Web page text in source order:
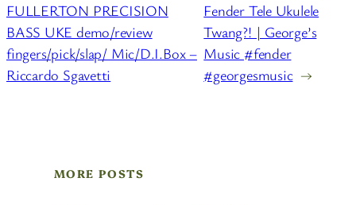
FULLERTON PRECISION
BASS UKE demo/review
fingers/pick/slap/ Mic/D.I.Box –
Riccardo Sgavetti
Fender Tele Ukulele
Twang?! | George’s
Music #fender
#georgesmusic →
MORE POSTS